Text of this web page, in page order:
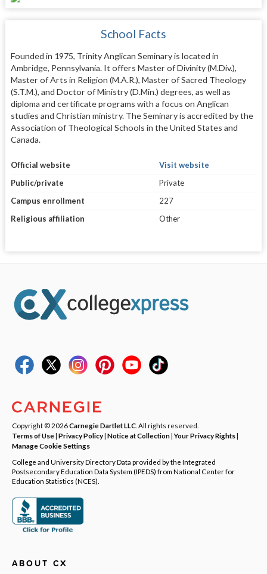
School Facts
Founded in 1975, Trinity Anglican Seminary is located in
Ambridge, Pennsylvania. It offers Master of Divinity (M.Div.),
Master of Arts in Religion (M.A.R.), Master of Sacred Theology
(S.T.M.), and Doctor of Ministry (D.Min.) degrees, as well as
diploma and certificate programs with a focus on Anglican
studies and Christian ministry. The Seminary is accredited by the
Association of Theological Schools in the United States and
Canada.
Official website
Visit website
Public/private
Private
Campus enrollment
227
Religious affiliation
Other
Copyright © 2026Carnegie Dartlet LLC . All rights reserved.
Terms of Use| Privacy Policy| Notice at Collection|Your Privacy Rights|
Manage Cookie Settings
College and University Directory Data provided by the Integrated
Postsecondary Education Data System (IPEDS) from National Center for
Education Statistics (NCES).
ABOUT CX